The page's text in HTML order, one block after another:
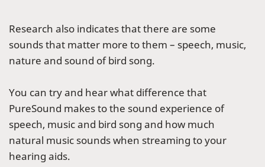
Research also indicates that there are some
sounds that matter more to them – speech, music,
nature and sound of bird song.
You can try and hear what difference that
PureSound makes to the sound experience of
speech, music and bird song and how much
natural music sounds when streaming to your
hearing aids.